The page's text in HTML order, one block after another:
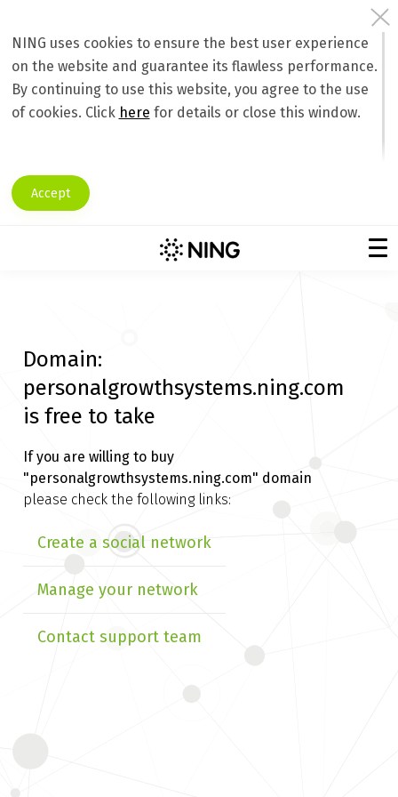
NING uses cookies to ensure the best user experience
on the website and guarantee its flawless performance.
By continuing to use this website, you agree to the use
of cookies. Click here for details or close this window.
Accept
Domain:
personalgrowthsystems.ning.com
is free to take
If you are willing to buy
"personalgrowthsystems.ning.com" domain
please check the following links:
Create a social network
Manage your network
Contact support team